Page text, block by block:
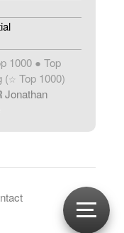
1000 ● Top
(☆ Top 1000)
Jonathan